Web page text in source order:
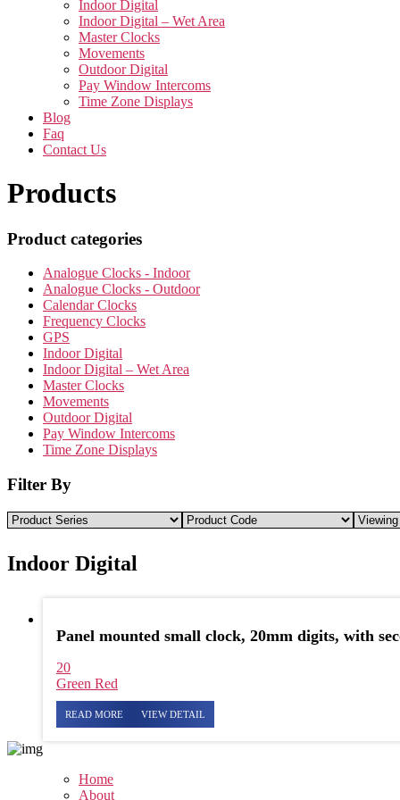
Indoor Digital
Indoor Digital – Wet Area
Master Clocks
Movements
Outdoor Digital
Pay Window Intercoms
Time Zone Displays
Blog
Faq
Contact Us
Products
Product categories
Analogue Clocks - Indoor
Analogue Clocks - Outdoor
Calendar Clocks
Frequency Clocks
GPS
Indoor Digital
Indoor Digital – Wet Area
Master Clocks
Movements
Outdoor Digital
Pay Window Intercoms
Time Zone Displays
Filter By
Indoor Digital
Panel mounted small clock, 20mm digits, with
20
Green Red
READ MORE VIEW DETAIL
Home
About